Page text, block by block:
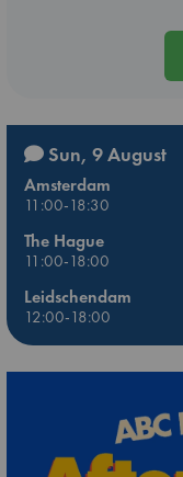
Sun, 9 August
Amsterdam
11:00-18:30
The Hague
11:00-18:00
Leidschendam
12:00-18:00